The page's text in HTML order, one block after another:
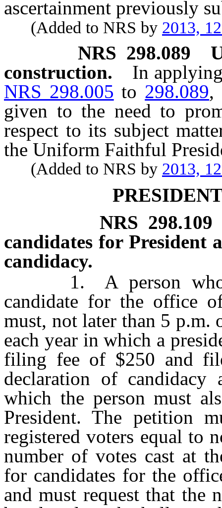
ascertainment previously
(Added to NRS by 2013,
NRS 298.089
construction.
In
NRS 298.005 to 298.089,
given to the need to
respect to its subject
the Uniform Faithful
(Added to NRS by 2013,
NRS 298.109
candidates for President
candidacy.
1. A person who
candidate for the office
must, not later than 5 p.m.
each year in which a
filing fee of $250 and
declaration of
which the person must
President. The petition
registered voters equal to
number of votes cast at
for candidates for the
and must request that the